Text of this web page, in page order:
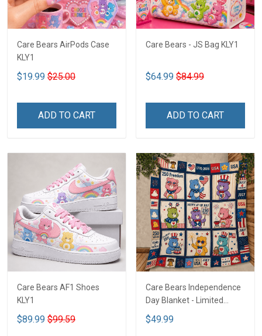
Care Bears AirPods Case
KLY1
$19.99 $25.00
ADD TO CART
Care Bears - JS Bag KLY1
$64.99 $84.99
ADD TO CART
Care Bears AF1 Shoes
KLY1
$89.99 $99.59
Care Bears Independence
Day Blanket - Limited
Edition KLY1
$49.99